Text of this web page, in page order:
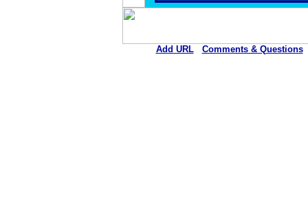
Add URL Comments & Questions